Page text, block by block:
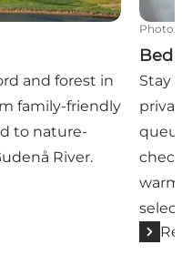
and forest in
family-friendly
to nature-
River.
Photo:
Bed
Stay